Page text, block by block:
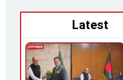
Latest